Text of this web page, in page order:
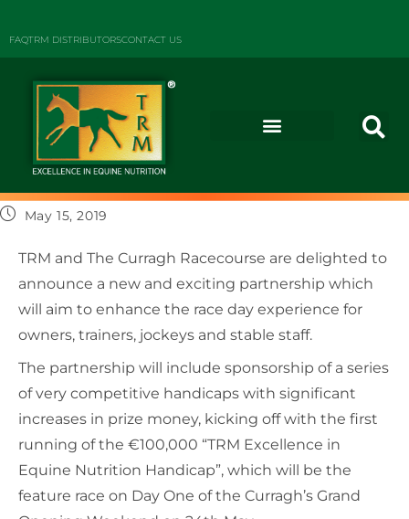
FAQTRM DISTRIBUTORSCONTACT US
May 15, 2019
TRM and The Curragh Racecourse are delighted to
announce a new and exciting partnership which
will aim to enhance the race day experience for
owners, trainers, jockeys and stable staff.
The partnership will include sponsorship of a series
of very competitive handicaps with significant
increases in prize money, kicking off with the first
running of the €100,000 “TRM Excellence in
Equine Nutrition Handicap”, which will be the
feature race on Day One of the Curragh’s Grand